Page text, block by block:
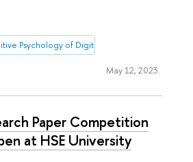
Psychology of Digital Interface Users
May 12, 2023
Paper Competition
at HSE University